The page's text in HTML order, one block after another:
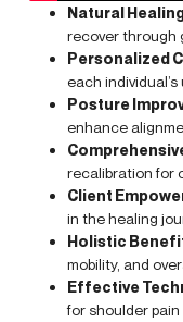
Natural
recover through
Personalized
each
Posture
enhance
recalibration for
Client
in the healing
Holistic
mobility, and
Effective
for shoulder pain